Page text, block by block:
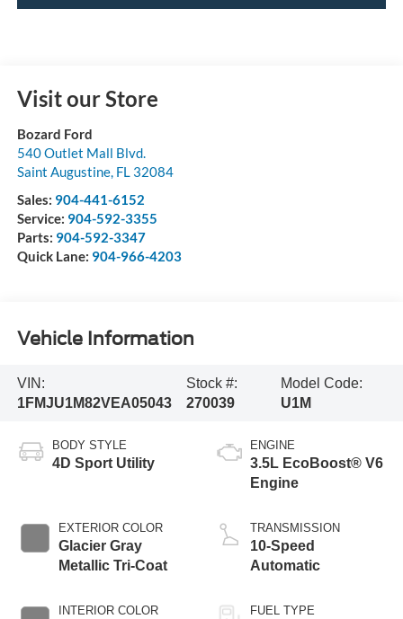
Visit our Store
Bozard Ford
540 Outlet Mall Blvd.
Saint Augustine, FL 32084
Sales: 904-441-6152
Service: 904-592-3355
Parts: 904-592-3347
Quick Lane: 904-966-4203
Vehicle Information
VIN:
1FMJU1M82VEA05043
Stock #:
270039
Model Code:
U1M
BODY STYLE
4D Sport Utility
EXTERIOR COLOR
Glacier Gray
Metallic Tri-Coat
INTERIOR COLOR
ENGINE
3.5L EcoBoost® V6
Engine
TRANSMISSION
10-Speed
Automatic
FUEL TYPE